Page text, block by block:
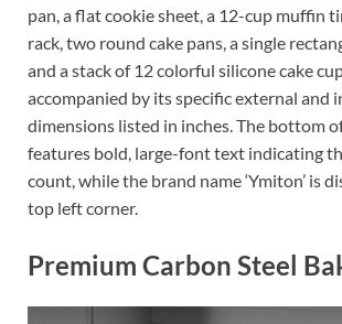
pan, a flat cookie sheet, a 12-cup muffin
rack, two round cake pans, a single
and a stack of 12 colorful silicone cake
accompanied by its specific external and
dimensions listed in inches. The bottom
features bold, large-font text indicating
count, while the brand name ‘Ymiton’ is
top left corner.
Premium Carbon Steel